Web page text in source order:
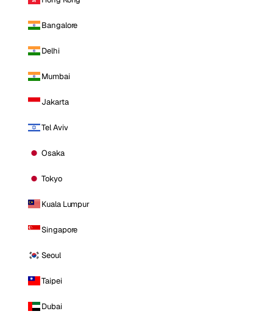
Bangalore
Delhi
Mumbai
Jakarta
Tel Aviv
Osaka
Tokyo
Kuala Lumpur
Singapore
Seoul
Taipei
Dubai